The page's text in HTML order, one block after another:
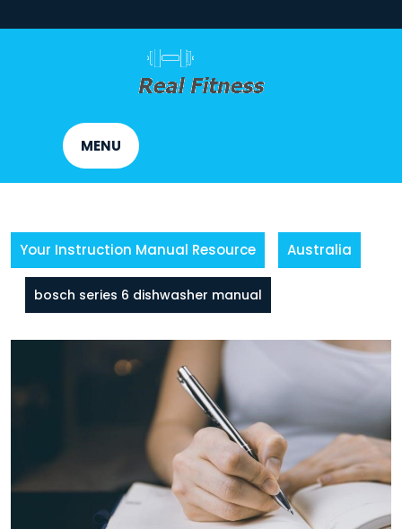
to
MENU
Your Instruction Manual Resource Australia
bosch series 6 dishwasher manual